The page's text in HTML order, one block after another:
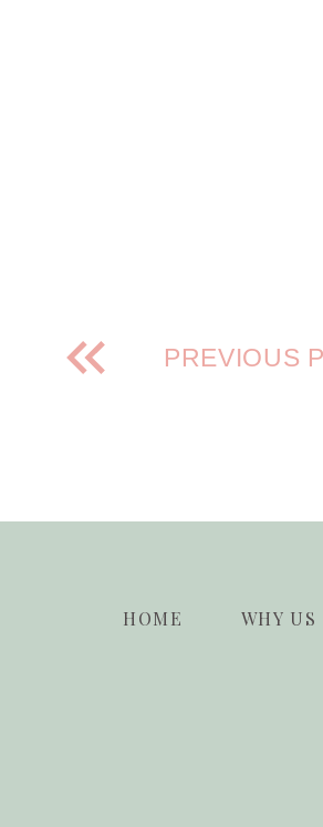
PREVIOUS
HOME WHY US